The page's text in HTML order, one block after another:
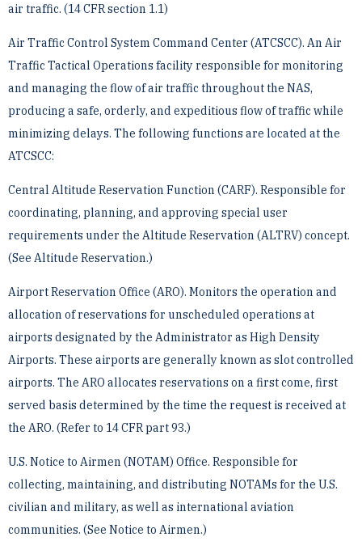
air traffic. (14 CFR section 1.1)
Air Traffic Control System Command Center (ATCSCC). An Air
Traffic Tactical Operations facility ­responsible for monitoring
and managing the flow of air traffic throughout the NAS,
producing a safe, orderly, ­and expeditious flow of traffic while
minimizing delays. The following functions are located at the
ATCSCC:
Central Altitude Reservation Function (CARF). Responsible for
coordinating, planning, and approving ­special user
requirements under the Altitude Reservation (ALTRV) concept.
(See Altitude Reservation.)
Airport Reservation Office (ARO). Monitors the operation and
allocation of reservations for unscheduled ­operations at
airports designated by the Administrator as High Density
Airports. These airports are generally ­known as slot controlled
airports. The ARO allocates reservations on a first come, first
served basis determined ­by the time the request is received at
the ARO. (Refer to 14 CFR part 93.)
U.S. Notice to Airmen (NOTAM) Office. Responsible for
collecting, maintaining, and distributing ­NOTAMs for the U.S.
civilian and military, as well as international aviation
communities. (See Notice to ­Airmen.)